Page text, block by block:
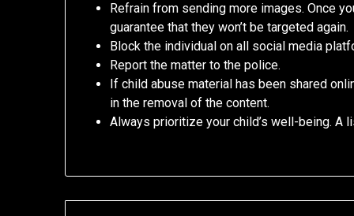
Refrain from sending more images. Once
guarantee that they won’t be targeted again.
Block the individual on all social media
Report the matter to the police.
If child abuse material has been shared
in the removal of the content.
Always prioritize your child’s well-being.